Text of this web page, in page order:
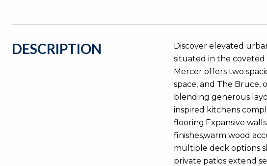
DESCRIPTION
Discover elevated
situated in the
Mercer offers two
space, and The Bruce,
blending generous
inspired kitchens
flooring.Expansive
finishes,warm wood
multiple deck options
private patios extend